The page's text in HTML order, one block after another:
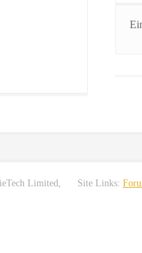
Limited, Site Links: